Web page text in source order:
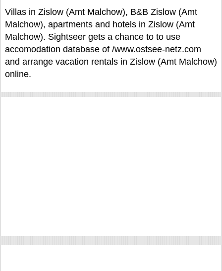
Villas in Zislow (Amt Malchow), B&B Zislow (Amt
Malchow), apartments and hotels in Zislow (Amt
Malchow). Sightseer gets a chance to to use
accomodation database of /www.ostsee-netz.com
and arrange vacation rentals in Zislow (Amt Malchow)
online.